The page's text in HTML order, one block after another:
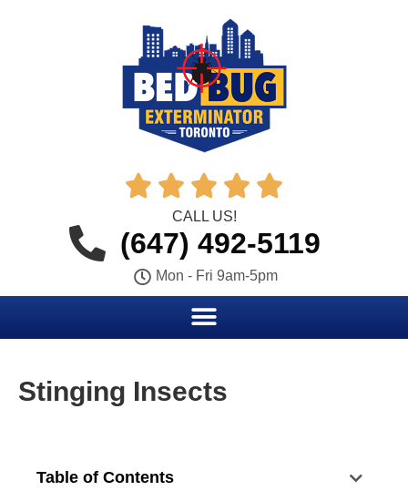
    
CALL US!
(647) 492-5119
Mon - Fri 9am-5pm
Stinging Insects
Table of Contents